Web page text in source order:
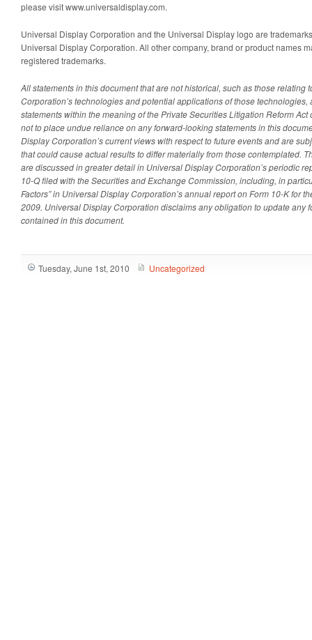
please visit www.universaldisplay.com.
Universal Display Corporation and the Universal Display logo are
Universal Display Corporation. All other company, brand or product names
registered trademarks.
All statements in this document that are not historical, such as those relating
Corporation’s technologies and potential applications of those technologies,
statements within the meaning of the Private Securities Litigation Reform Act
not to place undue reliance on any forward-looking statements in this
Display Corporation’s current views with respect to future events and are
that could cause actual results to differ materially from those contemplated.
are discussed in greater detail in Universal Display Corporation’s periodic
10-Q filed with the Securities and Exchange Commission, including, in
Factors” in Universal Display Corporation’s annual report on Form 10-K for
2009. Universal Display Corporation disclaims any obligation to update any
contained in this document.
Tuesday, June 1st, 2010 Uncategorized